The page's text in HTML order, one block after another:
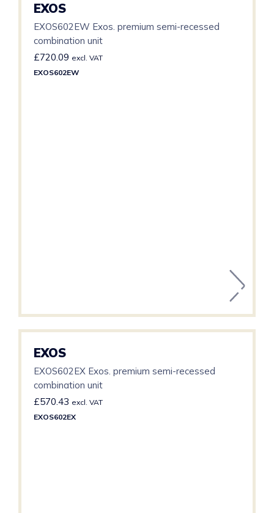
EXOS
EXOS602EW Exos. premium semi-recessed
combination unit
£720.09 excl. VAT
EXOS602EW
EXOS
EXOS602EX Exos. premium semi-recessed
combination unit
£570.43 excl. VAT
EXOS602EX